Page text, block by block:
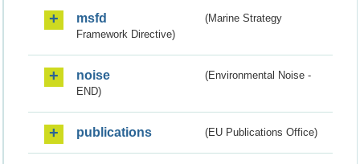
msfd
(Marine Strategy
Framework Directive)
noise
(Environmental Noise -
END)
publications (EU Publications Office)